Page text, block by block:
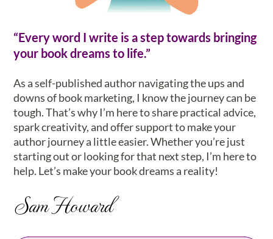
“Every word I write is a step towards bringing
your book dreams to life.”
As a self-published author navigating the ups and
downs of book marketing, I know the journey can be
tough. That’s why I’m here to share practical advice,
spark creativity, and offer support to make your
author journey a little easier. Whether you’re just
starting out or looking for that next step, I’m here to
help. Let’s make your book dreams a reality!
Sam Howard